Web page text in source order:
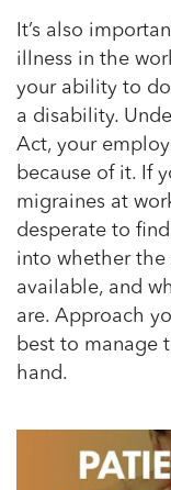
It’s also
illness in the
your ability to
a disability.
Act, your
because of it. If
migraines at
desperate to
into whether the
available, and
are. Approach
best to manage
hand.